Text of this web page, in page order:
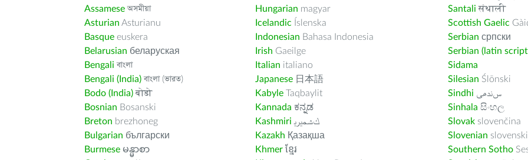
Assamese অসমীয়া
Asturian Asturianu
Basque euskera
Belarusian беларуская
Bengali বাংলা
Bengali (India) বাংলা (ভারত)
Bodo (India)बोडो
Bosnian Bosanski
Breton brezhoneg
Bulgarian български
Burmese မန္မာစာ
Hungarian magyar
Icelandic Íslenska
Indonesian Bahasa Indonesia
Irish Gaeilge
Italian italiano
Japanese 日本語
Kabyle Taqbaylit
Kannada ಕನ್ನಡ
Kashmiri ﻚﺸﻤﻳﺮﻳ
Kazakh Қазақша
Khmer ខ្មែរ
Santali संथाली
Scottish Gaelic
Serbian српски
Serbian (latin
Sidama
Silesian Ślōnski
Sindhi ﺲﻧﺩھی
Sinhala සිංහල
Slovak slovenčina
Slovenian slovenski
Southern Sotho